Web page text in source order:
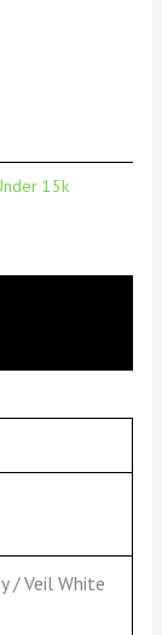
15k
/ Veil White